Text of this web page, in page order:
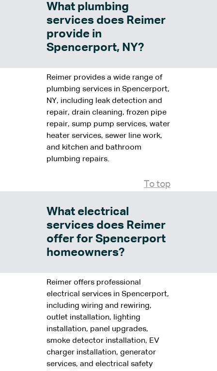
What plumbing
services does Reimer
provide in
Spencerport, NY?
Reimer provides a wide range of
plumbing services in Spencerport,
NY, including leak detection and
repair, drain cleaning, frozen pipe
repair, sump pump services, water
heater services, sewer line work,
and kitchen and bathroom
plumbing repairs.
To top
What electrical
services does Reimer
offer for Spencerport
homeowners?
Reimer offers professional
electrical services in Spencerport,
including wiring and rewiring,
outlet installation, lighting
installation, panel upgrades,
smoke detector installation, EV
charger installation, generator
services, and electrical safety